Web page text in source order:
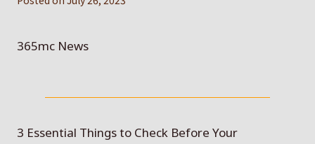
365mc News
3 Essential Things to Check Before Your